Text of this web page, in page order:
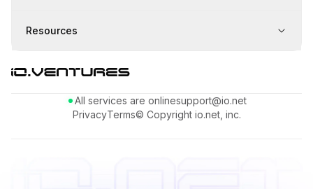
Resources
All services are onlinesupport@io.net
PrivacyTerms© Copyright io.net, inc.